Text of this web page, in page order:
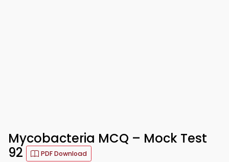
Mycobacteria MCQ – Mock Test
92
PDF Download